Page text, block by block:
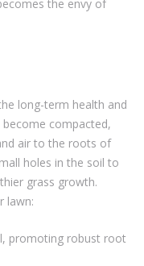
the envy of
long-term health and
compacted,
air to the roots of
holes in the soil to
grass growth.
lawn:
promoting robust root